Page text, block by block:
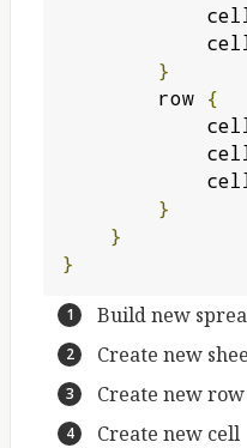
}
        row
{
}
}
}
Build new
Create new
Create new row
Create new cell